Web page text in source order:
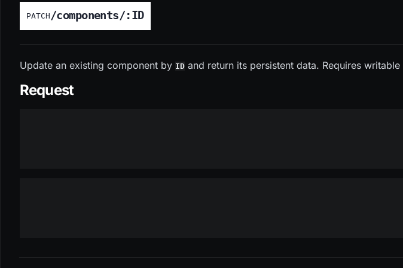
PATCH /components/:ID
Update an existing component by IDand return its persistent data. Requires writable
Request